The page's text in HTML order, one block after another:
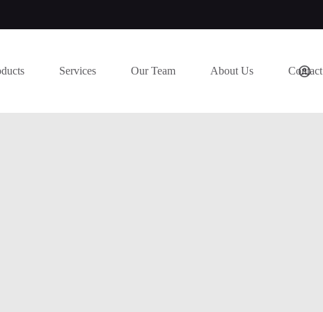
Services Our Team About Us Contact